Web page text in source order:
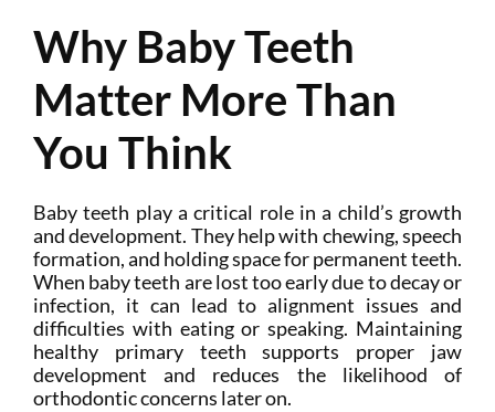
Why Baby Teeth
Matter More Than
You Think
Baby teeth play a critical role in a child’s growth
and development. They help with chewing, speech
formation, and holding space for permanent teeth.
When baby teeth are lost too early due to decay or
infection, it can lead to alignment issues and
difficulties with eating or speaking. Maintaining
healthy primary teeth supports proper jaw
development and reduces the likelihood of
orthodontic concerns later on.